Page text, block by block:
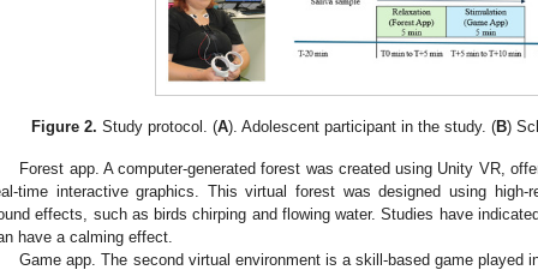
Figure 2. Study protocol. (A). Adolescent participant in the study. (B)
Forest app. A computer-generated forest was created using Unity VR,
time interactive graphics. This virtual forest was designed using high-
effects, such as birds chirping and flowing water. Studies have
have a calming effect.
Game app. The second virtual environment is a skill-based game played